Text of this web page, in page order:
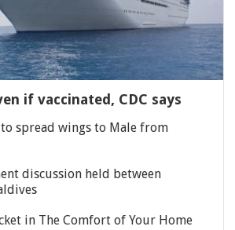
if vaccinated, CDC says
spread wings to Male from
discussion held between
in The Comfort of Your Home